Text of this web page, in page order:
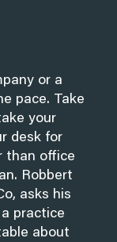
or a
pace. Take
your
desk for
than office
Robbert
asks his
a practice
about